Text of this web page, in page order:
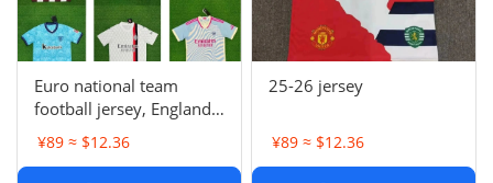
Euro national team
football jersey, England
Portugal France
Netherlands Spain
¥89 ≈ $12.36
25-26 jersey
¥89 ≈ $12.36